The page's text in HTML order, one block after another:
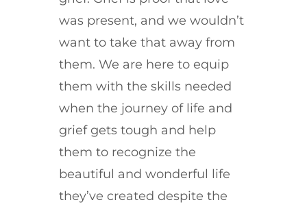
was present, and we wouldn’t
want to take that away from
them. We are here to equip
them with the skills needed
when the journey of life and
grief gets tough and help
them to recognize the
beautiful and wonderful life
they’ve created despite the